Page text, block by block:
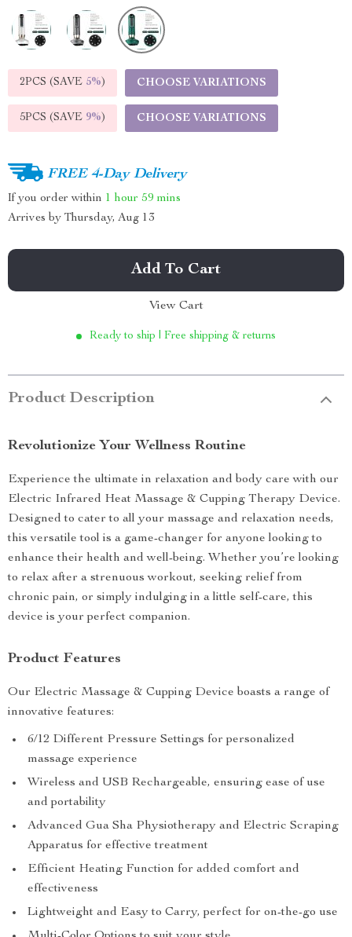
2PCS (SAVE 5%) CHOOSE VARIATIONS
5PCS (SAVE 9%) CHOOSE VARIATIONS
FREE 4-Day Delivery
If you order within 1 hour 59 mins
Arrives by Thursday, Aug 13
Add To Cart
View Cart
Ready to ship | Free shipping & returns
Product Description
Revolutionize Your Wellness Routine
Experience the ultimate in relaxation and body care with our
Electric Infrared Heat Massage & Cupping Therapy Device.
Designed to cater to all your massage and relaxation needs,
this versatile tool is a game-changer for anyone looking to
enhance their health and well-being. Whether you’re looking
to relax after a strenuous workout, seeking relief from
chronic pain, or simply indulging in a little self-care, this
device is your perfect companion.
Product Features
Our Electric Massage & Cupping Device boasts a range of
innovative features:
6/12 Different Pressure Settings for personalized
massage experience
Wireless and USB Rechargeable, ensuring ease of use
and portability
Advanced Gua Sha Physiotherapy and Electric Scraping
Apparatus for effective treatment
Efficient Heating Function for added comfort and
effectiveness
Lightweight and Easy to Carry, perfect for on-the-go use